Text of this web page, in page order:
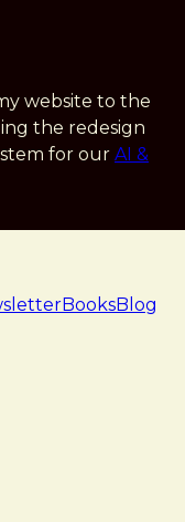
website to the
the redesign
for our AI &
BooksBlog